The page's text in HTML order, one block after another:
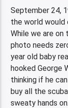
September 24,
the world would
While we are
photo needs
year old baby
hooked George
thinking if he
buy all the
sweaty hands